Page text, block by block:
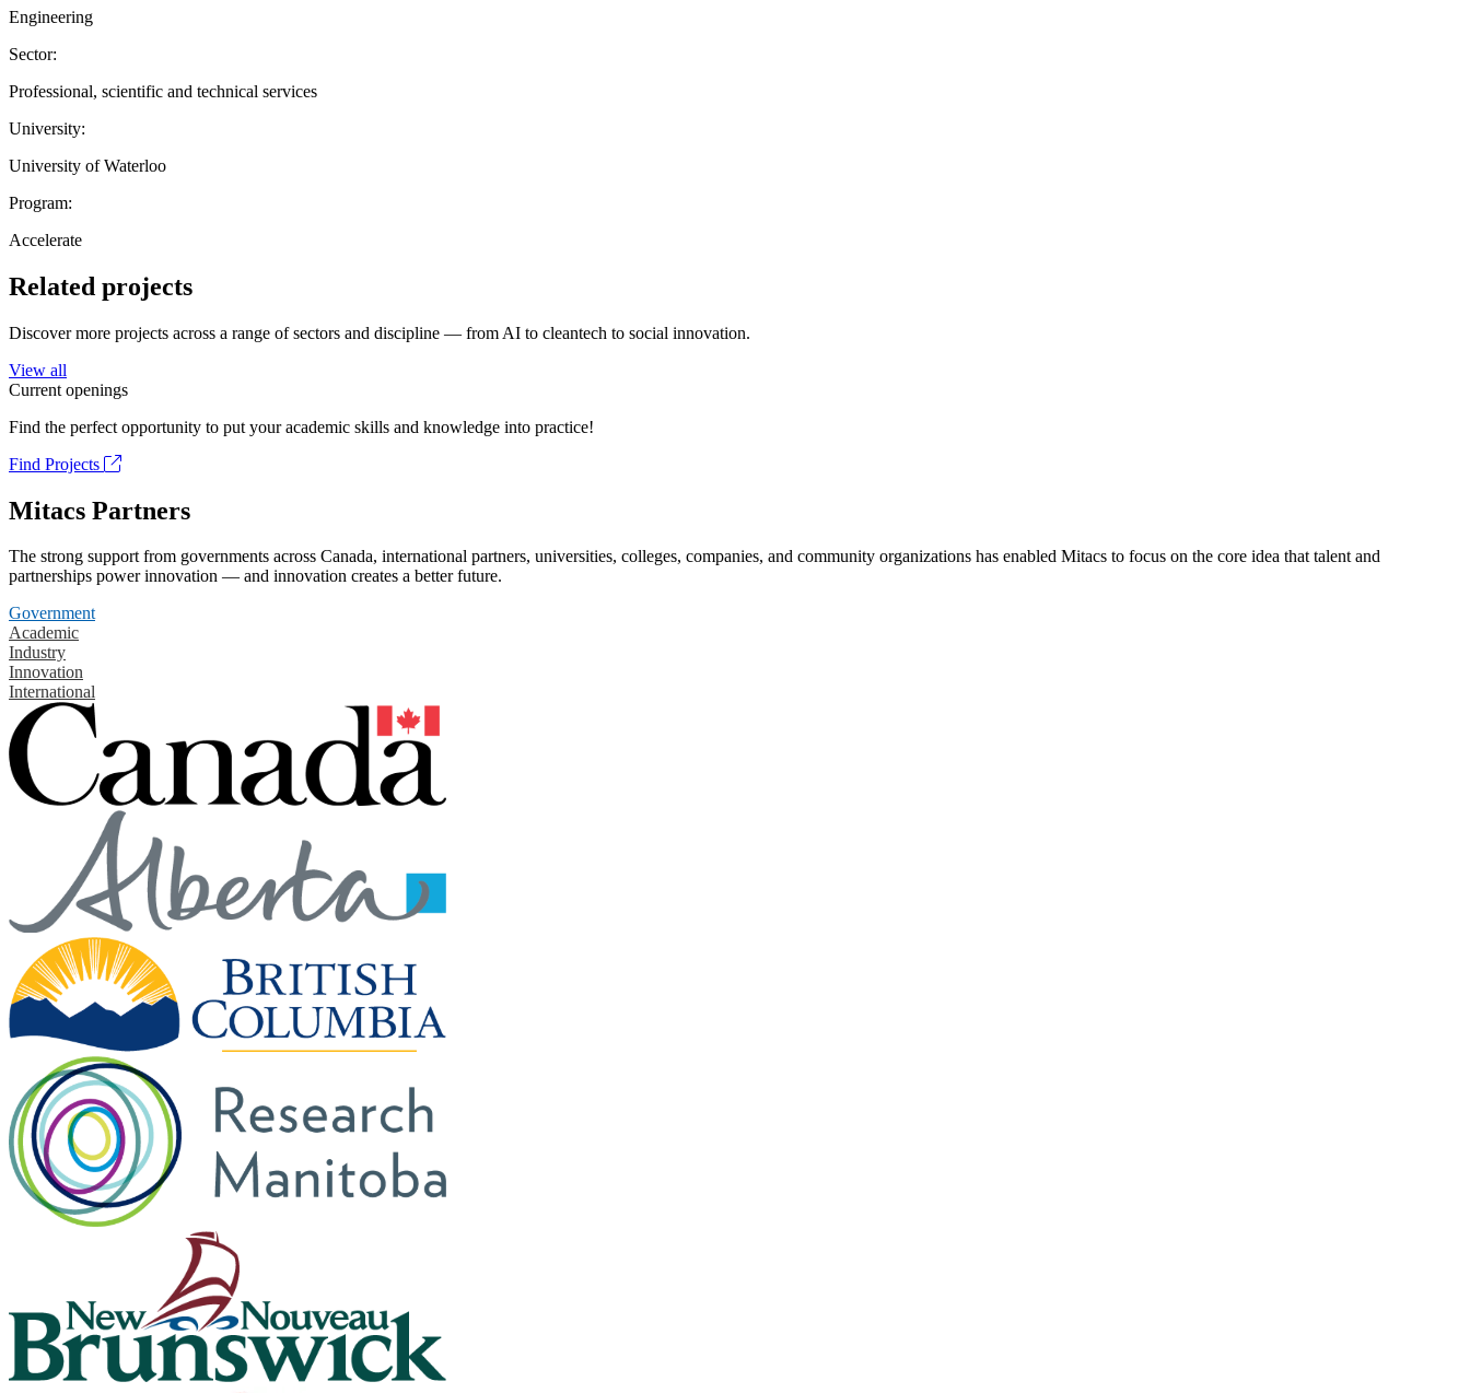
Engineering
Sector:
Professional, scientific and technical services
University:
University of Waterloo
Program:
Accelerate
Related projects
Discover more projects across a range of sectors and discipline — from AI to cleantech to social innovation.
View all
Current openings
Find the perfect opportunity to put your academic skills and knowledge into practice!
Find Projects
Mitacs Partners
The strong support from governments across Canada, international partners, universities, colleges, companies, and community organizations has enabled Mitacs to focus on the core idea that talent and
partnerships power innovation — and innovation creates a better future.
Government
Academic
Industry
Innovation
International